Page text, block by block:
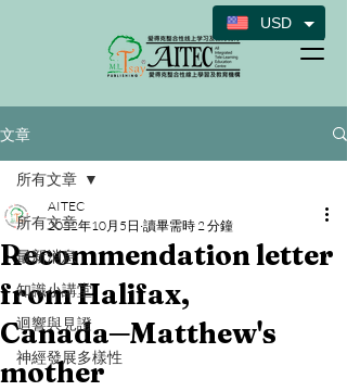
文章
所有文章
最新消息
知識小講堂
迴響與見證
神經發展多樣性
所有文章
Recommendation letter
from Halifax,
Canada─Matthew's
mother
AITEC
2022年10月5日 讀畢需時 2 分鐘
USD